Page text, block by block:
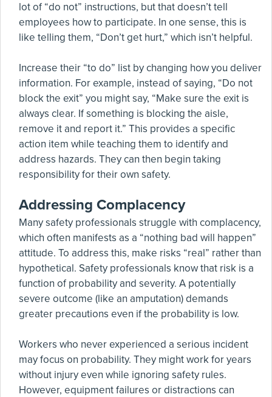
lot of “do not” instructions, but that doesn’t tell
employees how to participate. In one sense, this is
like telling them, “Don’t get hurt,” which isn’t helpful.
Increase their “to do” list by changing how you deliver
information. For example, instead of saying, “Do not
block the exit” you might say, “Make sure the exit is
always clear. If something is blocking the aisle,
remove it and report it.” This provides a specific
action item while teaching them to identify and
address hazards. They can then begin taking
responsibility for their own safety.
Addressing Complacency
Many safety professionals struggle with complacency,
which often manifests as a “nothing bad will happen”
attitude. To address this, make risks “real” rather than
hypothetical. Safety professionals know that risk is a
function of probability and severity. A potentially
severe outcome (like an amputation) demands
greater precautions even if the probability is low.
Workers who never experienced a serious incident
may focus on probability. They might work for years
without injury even while ignoring safety rules.
However, equipment failures or distractions can